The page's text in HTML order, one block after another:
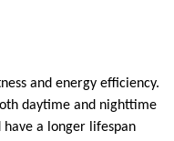
and energy efficiency.
daytime and nighttime
a longer lifespan